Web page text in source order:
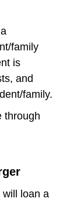
family
is
and
family.
through
will loan a